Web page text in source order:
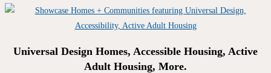
Universal Design Homes, Accessible Housing, Active
Adult Housing, More.